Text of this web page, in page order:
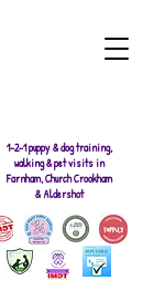
1-2-1 puppy & dog training,
walking & pet visits in
Farnham, Church Crookham
& Aldershot